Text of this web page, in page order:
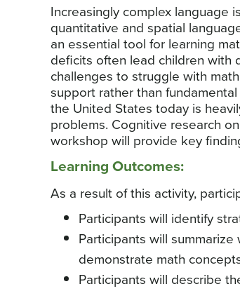
Increasingly complex language
quantitative and spatial
an essential tool for learning
deficits often lead children with
challenges to struggle with
support rather than
the United States today is
problems. Cognitive research
workshop will provide key
Learning Outcomes:
As a result of this activity,
Participants will identify
Participants will
demonstrate math
Participants will describe